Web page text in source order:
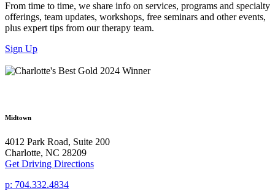
From time to time, we share info on services, programs and specialty
offerings, team updates, workshops, free seminars and other events,
plus expert tips from our therapy team.
Sign Up
Midtown
4012 Park Road, Suite 200
Charlotte, NC 28209
Get Driving Directions
p: 704.332.4834